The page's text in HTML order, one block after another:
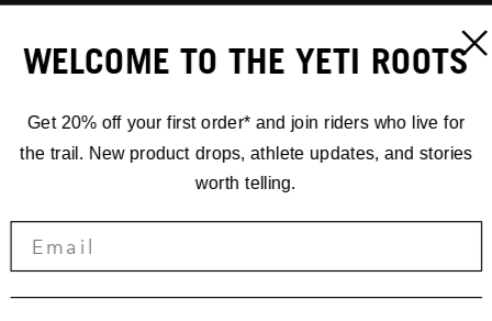
WELCOME TO THE YETI ROOTS
Get 20% off your first order* and join riders who live for
the trail. New product drops, athlete updates, and stories
worth telling.